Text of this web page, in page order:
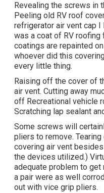
Revealing the screws in
Peeling old RV roof
refrigerator air vent cap
was a coat of RV roofing
coatings are repainted
whoever did this
every little thing.
Raising off the cover of
air vent. Cutting away
off Recreational vehicle
Scratching lap sealant
Some screws will
pliers to remove.
covering air vent
the devices utilized.)
adequate problem to
a pair were as well
out with vice grip pliers.